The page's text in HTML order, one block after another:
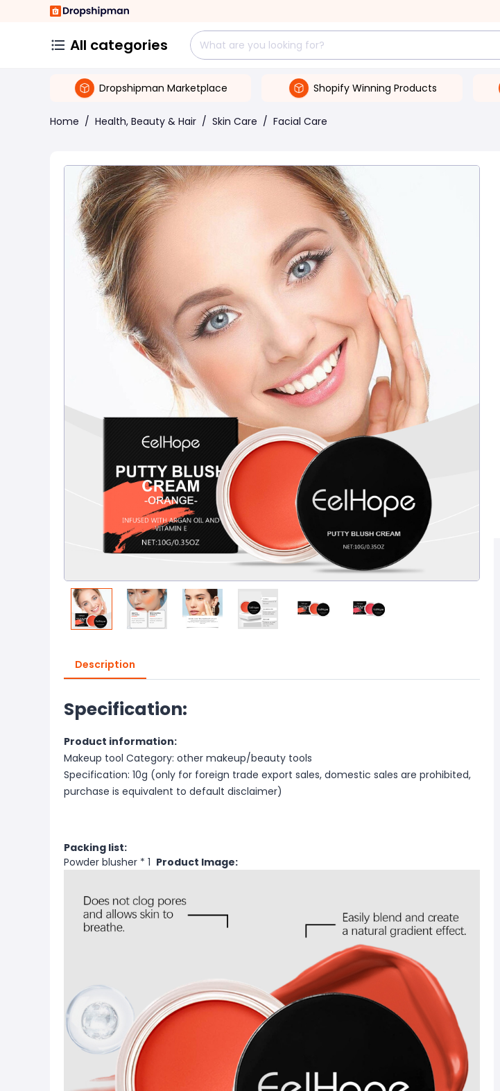
All categories
Dropshipman Marketplace Shopify Winning Products
Home / Health, Beauty & Hair / Skin Care / Facial Care
Description
Specification:
Product information:
Makeup tool Category: other makeup/beauty tools
Specification: 10g (only for foreign trade export sales, domestic sales are prohibited,
purchase is equivalent to default disclaimer)
Packing list:
Powder blusher * 1 Product Image: